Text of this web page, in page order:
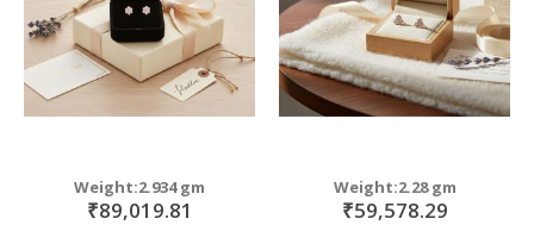
Weight:2.934 gm
₹89,019.81
Weight:2.28 gm
₹59,578.29